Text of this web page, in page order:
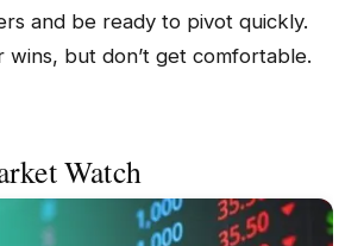
and be ready to pivot quickly.
wins, but don’t get comfortable.
Watch